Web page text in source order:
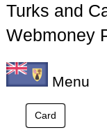
Turks and
Webmoney
Menu
Card